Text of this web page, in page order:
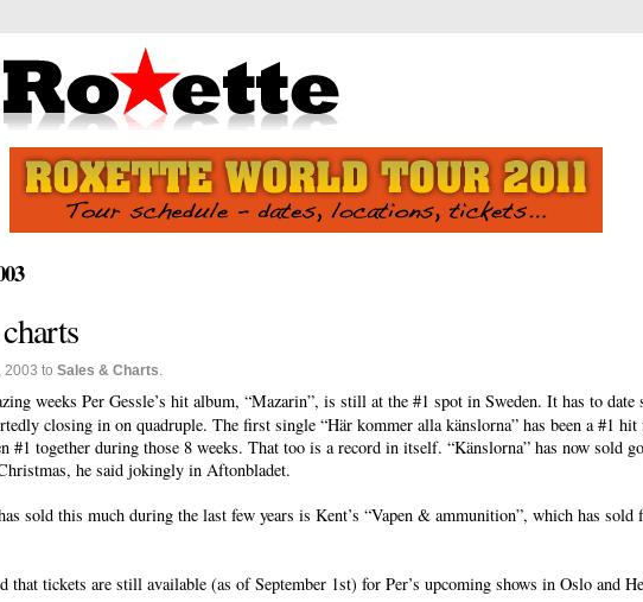
2003 to Sales & Charts.
weeks Per Gessle’s hit album, “Mazarin”, is still at the #1 spot in Sweden. It has to
closing in on quadruple. The first single “Här kommer alla känslorna” has been a #1 hit
#1 together during those 8 weeks. That too is a record in itself. “Känslorna” has now sold
he said jokingly in Aftonbladet.
sold this much during the last few years is Kent’s “Vapen & ammunition”, which has
that tickets are still available (as of September 1st) for Per’s upcoming shows in Oslo and